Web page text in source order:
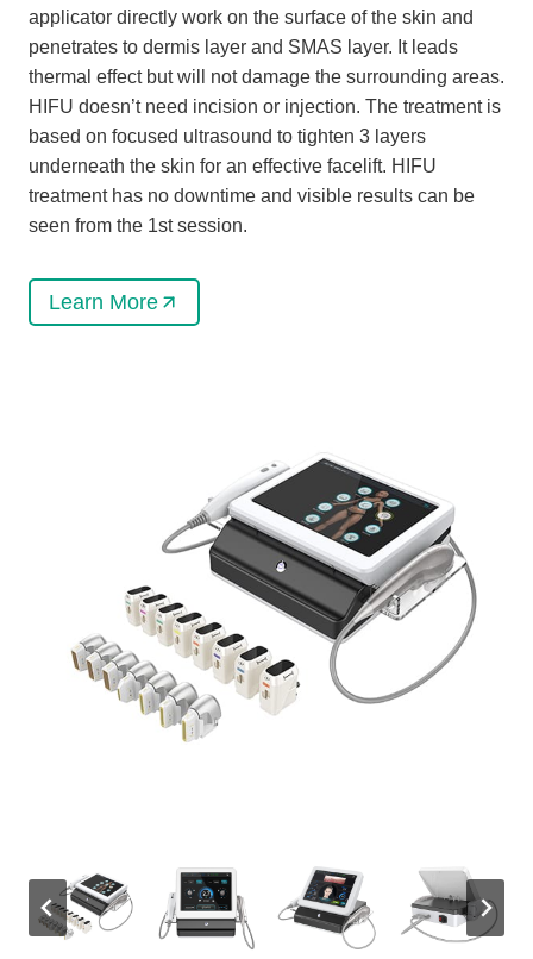
applicator directly work on the surface of the skin and
penetrates to dermis layer and SMAS layer. It leads
thermal effect but will not damage the surrounding areas.
HIFU doesn’t need incision or injection. The treatment is
based on focused ultrasound to tighten 3 layers
underneath the skin for an effective facelift. HIFU
treatment has no downtime and visible results can be
seen from the 1st session.
Learn More